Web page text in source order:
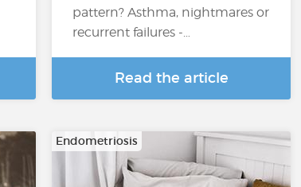
pattern? Asthma, nightmares or
recurrent failures -…
Read the article
Endometriosis